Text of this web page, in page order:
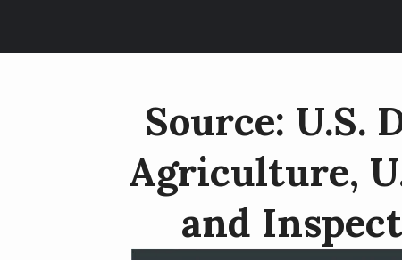
Source: U.S.
Agriculture,
and